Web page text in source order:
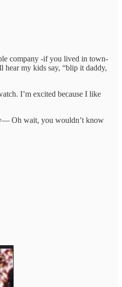
company -if you lived in town-
hear my kids say, “blip it daddy,
I’m excited because I like
Oh wait, you wouldn’t know